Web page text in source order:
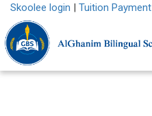
Skoolee login | Tuition Payment